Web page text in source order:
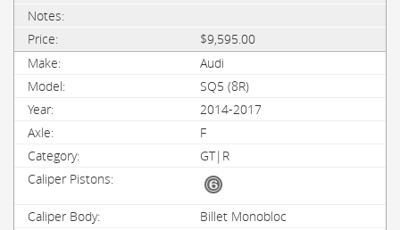
$9,595.00
Audi
SQ5 (8R)
2014-2017
F
GT|R
Billet Monobloc